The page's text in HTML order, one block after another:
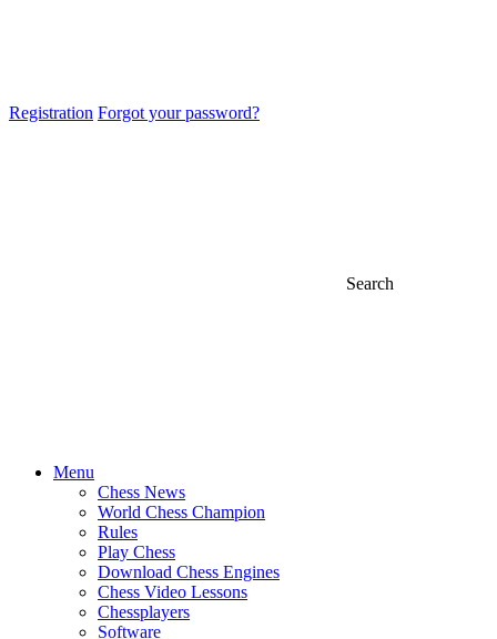
Registration Forgot your password?
Search
Menu
Chess News
World Chess Champion
Rules
Play Chess
Download Chess Engines
Chess Video Lessons
Chessplayers
Software